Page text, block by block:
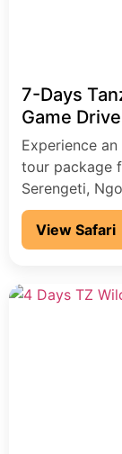
7-Days
Game
Experience
tour package
Serengeti,
Manyara. This
encounters,
landscapes-
View Safari